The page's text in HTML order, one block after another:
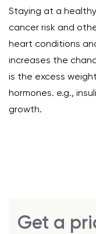
Staying at a
cancer risk and
heart conditions
increases the
is the excess
hormones. e.g.,
growth.
Get a